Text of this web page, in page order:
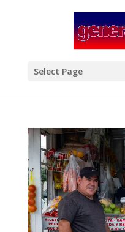
Select Page